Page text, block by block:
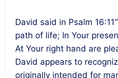
David said in Psalm 16:11
path of life; In Your
At Your right hand are
David appears to
originally intended for